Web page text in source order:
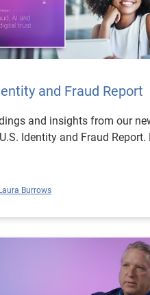
and Fraud Report
and insights from our
Identity and Fraud Report.
Burrows